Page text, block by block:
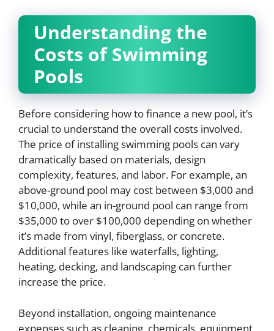
Understanding the
Costs of Swimming
Pools
Before considering how to finance a new pool, it’s
crucial to understand the overall costs involved.
The price of installing swimming pools can vary
dramatically based on materials, design
complexity, features, and labor. For example, an
above-ground pool may cost between $3,000 and
$10,000, while an in-ground pool can range from
$35,000 to over $100,000 depending on whether
it’s made from vinyl, fiberglass, or concrete.
Additional features like waterfalls, lighting,
heating, decking, and landscaping can further
increase the price.
Beyond installation, ongoing maintenance
expenses such as cleaning, chemicals, equipment